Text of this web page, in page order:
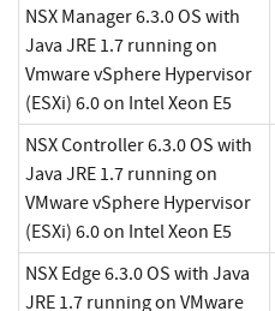
NSX Manager 6.3.0 OS with
Java JRE 1.7 running on
Vmware vSphere Hypervisor
(ESXi) 6.0 on Intel Xeon E5
NSX Controller 6.3.0 OS with
Java JRE 1.7 running on
VMware vSphere Hypervisor
(ESXi) 6.0 on Intel Xeon E5
NSX Edge 6.3.0 OS with Java
JRE 1.7 running on VMware